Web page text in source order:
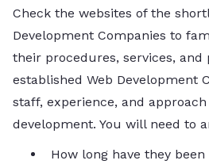
Check the websites of the
Development Companies to
their procedures, services, and
established Web Development
staff, experience, and
development. You will need to
How long have they